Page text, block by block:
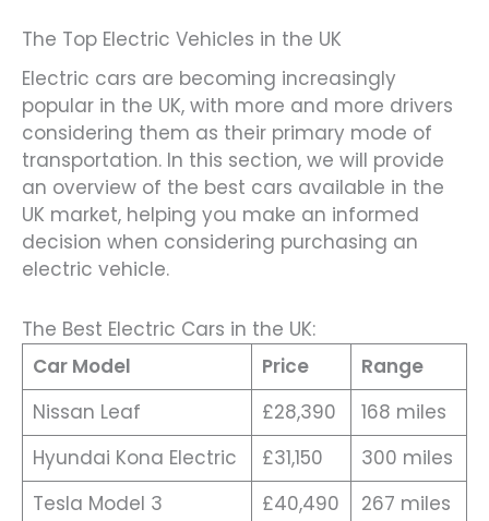
The Top Electric Vehicles in the UK
Electric cars are becoming increasingly
popular in the UK, with more and more drivers
considering them as their primary mode of
transportation. In this section, we will provide
an overview of the best cars available in the
UK market, helping you make an informed
decision when considering purchasing an
electric vehicle.
The Best Electric Cars in the UK:
Car Model
Price
Range
Nissan Leaf
£28,390
168 miles
Hyundai Kona Electric
£31,150
300 miles
Tesla Model 3
£40,490
267 miles